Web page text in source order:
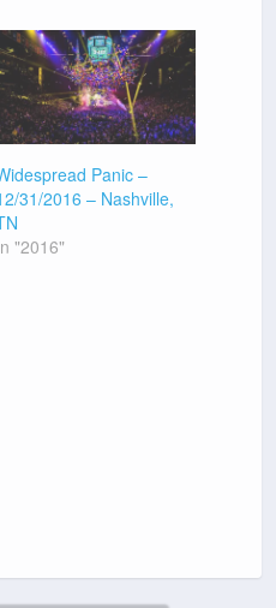
Panic –
31/2016 – Nashville,
"2016"